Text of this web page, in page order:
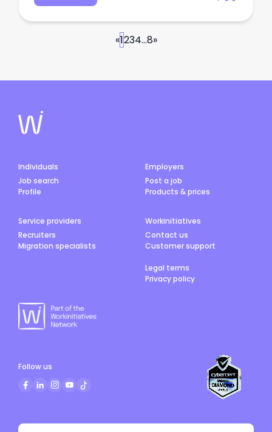
«1234...8»
Individuals
Job search
Profile
Employers
Post a job
Products & prices
Service providers
Recruiters
Migration specialists
Workinitiatives
Contact us
Customer support
Legal terms
Privacy policy
Follow us